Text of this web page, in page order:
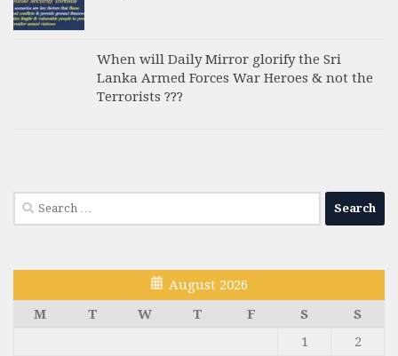
When will Daily Mirror glorify the Sri
Lanka Armed Forces War Heroes & not the
Terrorists ???
Search
for:
August 2026
M
T W T F S
S
1
2